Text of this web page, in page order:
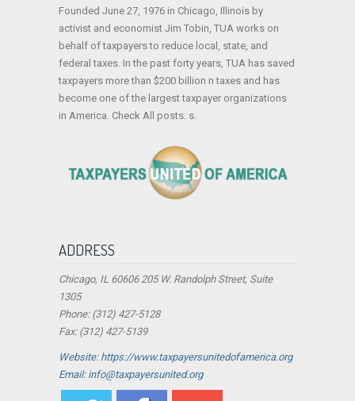
Founded June 27, 1976 in Chicago, Illinois by
activist and economist Jim Tobin, TUA works on
behalf of taxpayers to reduce local, state, and
federal taxes. In the past forty years, TUA has saved
taxpayers more than $200 billion n taxes and has
become one of the largest taxpayer organizations
in America. Check All posts. s.
ADDRESS
Chicago, IL 60606 205 W. Randolph Street, Suite
1305
Phone: (312) 427-5128
Fax: (312) 427-5139
Website: https://www.taxpayersunitedofamerica.org
Email: info@taxpayersunited.org